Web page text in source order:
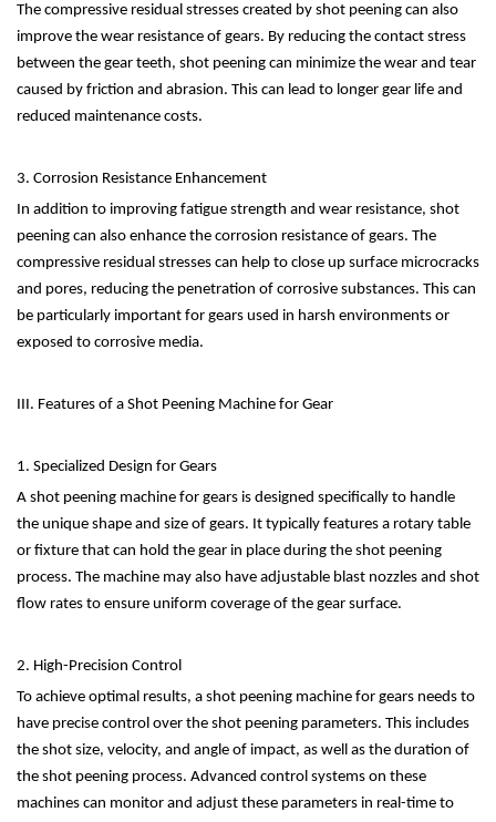
The compressive residual stresses created by shot peening can also
improve the wear resistance of gears. By reducing the contact stress
between the gear teeth, shot peening can minimize the wear and tear
caused by friction and abrasion. This can lead to longer gear life and
reduced maintenance costs.
3. Corrosion Resistance Enhancement
In addition to improving fatigue strength and wear resistance, shot
peening can also enhance the corrosion resistance of gears. The
compressive residual stresses can help to close up surface microcracks
and pores, reducing the penetration of corrosive substances. This can
be particularly important for gears used in harsh environments or
exposed to corrosive media.
III. Features of a Shot Peening Machine for Gear
1. Specialized Design for Gears
A shot peening machine for gears is designed specifically to handle
the unique shape and size of gears. It typically features a rotary table
or fixture that can hold the gear in place during the shot peening
process. The machine may also have adjustable blast nozzles and shot
flow rates to ensure uniform coverage of the gear surface.
2. High-Precision Control
To achieve optimal results, a shot peening machine for gears needs to
have precise control over the shot peening parameters. This includes
the shot size, velocity, and angle of impact, as well as the duration of
the shot peening process. Advanced control systems on these
machines can monitor and adjust these parameters in real-time to